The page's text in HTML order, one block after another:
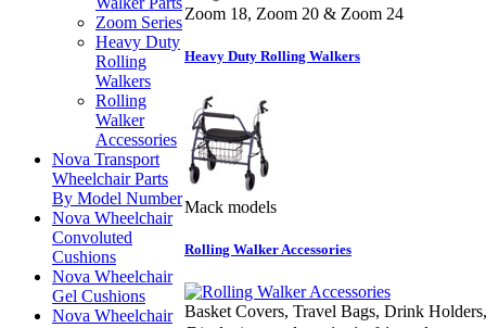
Zoom Series
Heavy Duty
Rolling
Walkers
Rolling
Walker
Accessories
Nova Transport
Wheelchair Parts
By Model Number
Nova Wheelchair
Convoluted
Cushions
Nova Wheelchair
Gel Cushions
Nova Wheelchair
Zoom 18, Zoom 20 & Zoom 24
Heavy Duty Rolling Walkers
Mack models
Rolling Walker Accessories
Basket Covers, Travel Bags, Drink